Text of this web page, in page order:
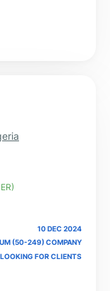
10 DEC 2024
(50-249) COMPANY
LOOKING FOR CLIENTS